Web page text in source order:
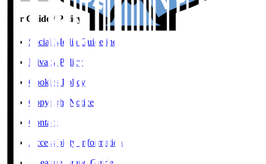
User Guide / Policy
Social Media Guidelines
Privacy Policy
Cookies Policy
Copyright Notice
Contact
Accessibility Information